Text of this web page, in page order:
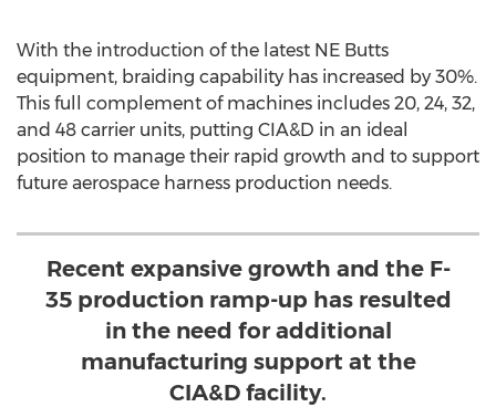
With the introduction of the latest NE Butts
equipment, braiding capability has increased by 30%.
This full complement of machines includes 20, 24, 32,
and 48 carrier units, putting CIA&D in an ideal
position to manage their rapid growth and to support
future aerospace harness production needs.
Recent expansive growth and the F-
35 production ramp-up has resulted
in the need for additional
manufacturing support at the
CIA&D facility.